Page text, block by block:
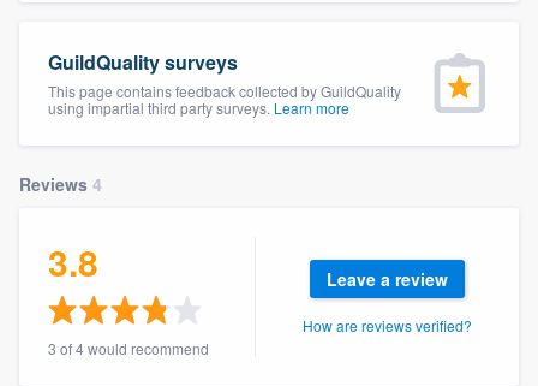
GuildQuality surveys
This page contains feedback collected by GuildQuality
using impartial third party surveys. Learn more
Reviews 4
3.8
3 of 4 would recommend
Leave a review
How are reviews verified?
community of quality
Get started